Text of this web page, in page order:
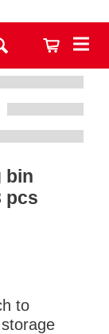
bin
pcs
to